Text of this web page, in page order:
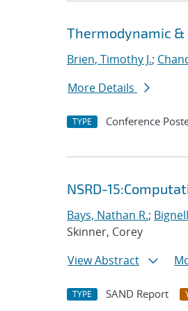
Thermodynamic &
Brien, Timothy J.;
More Details
TYPE Conference
NSRD-
Bays, Nathan R.;
Skinner, Corey
View Abstract
TYPE SAND Report